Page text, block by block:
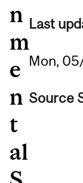
n
m
e
n
t
al
Last
Mon,
Source